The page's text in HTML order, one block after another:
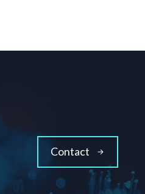
Contact